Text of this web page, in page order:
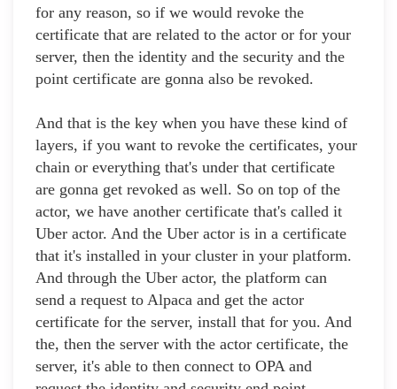
for any reason, so if we would revoke the
certificate that are related to the actor or for your
server, then the identity and the security and the
point certificate are gonna also be revoked.
And that is the key when you have these kind of
layers, if you want to revoke the certificates, your
chain or everything that's under that certificate
are gonna get revoked as well. So on top of the
actor, we have another certificate that's called it
Uber actor. And the Uber actor is in a certificate
that it's installed in your cluster in your platform.
And through the Uber actor, the platform can
send a request to Alpaca and get the actor
certificate for the server, install that for you. And
the, then the server with the actor certificate, the
server, it's able to then connect to OPA and